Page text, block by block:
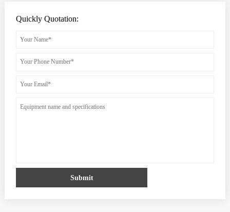
Quickly Quotation:
Submit